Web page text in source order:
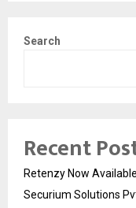
Search
Recent
Retenzy Now
Securium Solutions